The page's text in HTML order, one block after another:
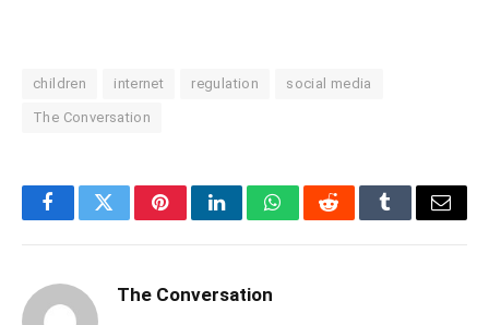
children internet regulation social media
The Conversation
FacebookTwitterPinterestLinkedInWhatsAppRedditTumblrEmail
The Conversation